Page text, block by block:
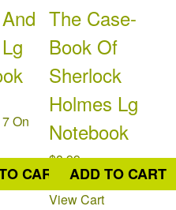
On
CART
The Case-
Book Of
Sherlock
Holmes Lg
Notebook
$8.99
Available: 4On
Order: 0
ADD TO CART
View Cart